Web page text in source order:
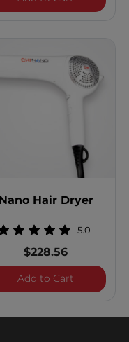
Dryer
Nano Hair Dryer
5.0
$228.56
Add to Cart Nano Hair